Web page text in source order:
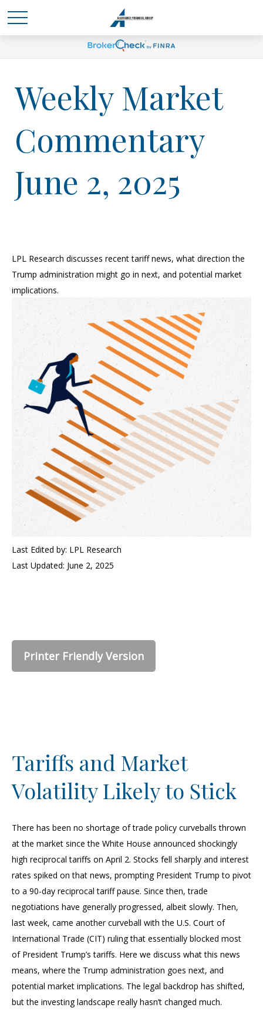
Weekly Market
Commentary
June 2, 2025
LPL Research discusses recent tariff news, what direction the
Trump administration might go in next, and potential market
implications.
Last Edited by: LPL Research
Last Updated: June 2, 2025
Printer Friendly Version
Tariffs and Market
Volatility Likely to Stick
There has been no shortage of trade policy curveballs thrown
at the market since the White House announced shockingly
high reciprocal tariffs on April 2. Stocks fell sharply and interest
rates spiked on that news, prompting President Trump to pivot
to a 90-day reciprocal tariff pause. Since then, trade
negotiations have generally progressed, albeit slowly. Then,
last week, came another curveball with the U.S. Court of
International Trade (CIT) ruling that essentially blocked most
of President Trump’s tariffs. Here we discuss what this news
means, where the Trump administration goes next, and
potential market implications. The legal backdrop has shifted,
but the investing landscape really hasn’t changed much.